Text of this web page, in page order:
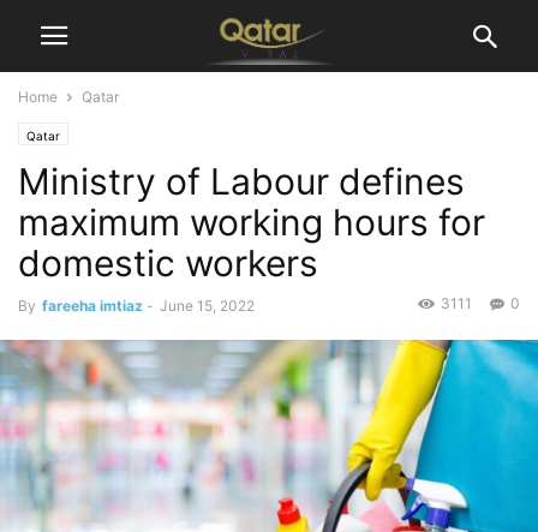
Home Qatar
Qatar
Ministry of Labour defines
maximum working hours for
domestic workers
By fareeha imtiaz - June 15, 2022 0
3111